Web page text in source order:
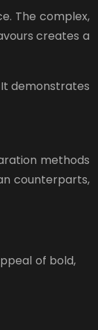
The complex,
creates a
demonstrates
methods
counterparts,
of bold,